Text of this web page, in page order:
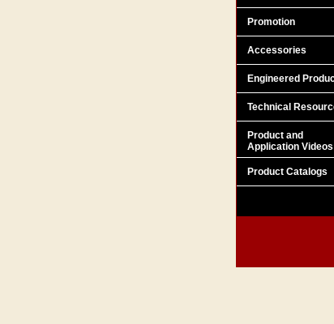
Promotion
Accessories
Engineered
Technical
Product and
Application Videos
Product Catalogs